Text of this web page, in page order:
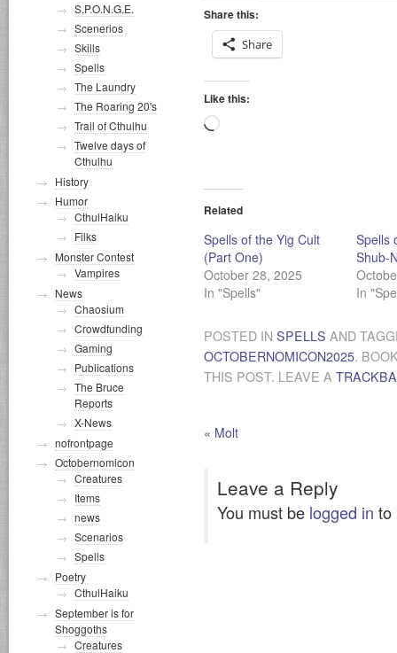
Share this:
Share
Like this:
Loading…
Related
Spells of the Yig Cult
(Part One)
October 28, 2025
In "Spells"
Spells
Shub-
In
POSTED IN SPELLS AND
OCTOBERNOMICON2025.
THIS POST. LEAVE A
« Molt
Leave a Reply
You must be logged in to
S.P.O.N.G.E.
Scenerios
Skills
Spells
The Laundry
The Roaring 20's
Trail of Cthulhu
Twelve days of
Cthulhu
History
Humor
CthulHaiku
Filks
Monster Contest
Vampires
News
Chaosium
Crowdfunding
Gaming
Publications
The Bruce
Reports
X-News
nofrontpage
Octobernomicon
Creatures
Items
news
Scenarios
Spells
Poetry
CthulHaiku
September is for
Shoggoths
Creatures